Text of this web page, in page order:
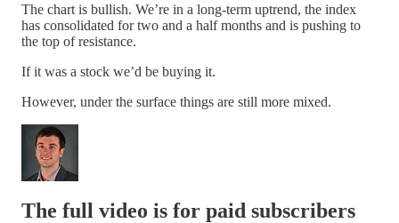
The chart is bullish. We’re in a long-term uptrend, the index
has consolidated for two and a half months and is pushing to
the top of resistance.
If it was a stock we’d be buying it.
However, under the surface things are still more mixed.
The full video is for paid subscribers